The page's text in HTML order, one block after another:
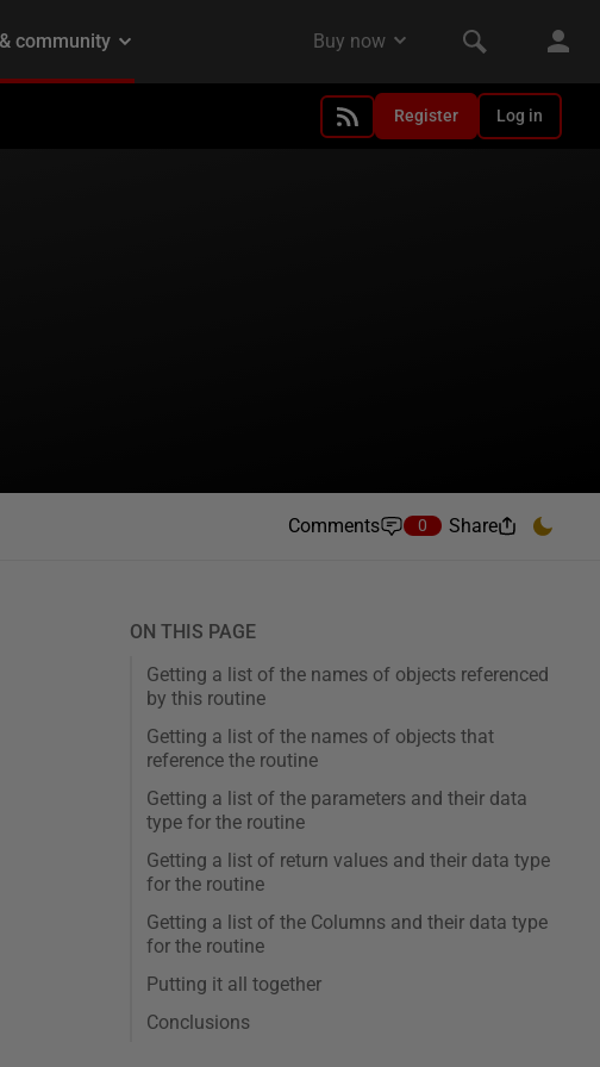
Register Log in
Comments 0 Share
ON THIS PAGE
Getting a list of the names of objects referenced
by this routine
Getting a list of the names of objects that
reference the routine
Getting a list of the parameters and their data
type for the routine
Getting a list of return values and their data type
for the routine
Getting a list of the Columns and their data type
for the routine
Putting it all together
Conclusions